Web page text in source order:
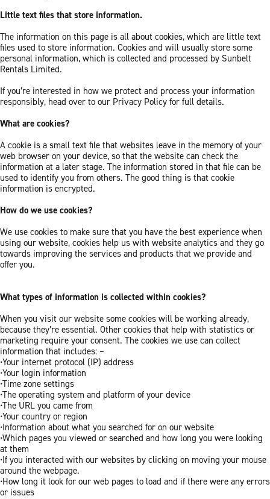
Little text files that store information.
The information on this page is all about cookies, which are little text
files used to store information. Cookies and will usually store some
personal information, which is collected and processed by Sunbelt
Rentals Limited.
If you’re interested in how we protect and process your information
responsibly, head over to our Privacy Policy for full details.
What are cookies?
A cookie is a small text file that websites leave in the memory of your
web browser on your device, so that the website can check the
information at a later stage. The information stored in that file can be
used to identify you from others. The good thing is that cookie
information is encrypted.
How do we use cookies?
We use cookies to make sure that you have the best experience when
using our website, cookies help us with website analytics and they go
towards improving the services and products that we provide and
offer you.
What types of information is collected within cookies?
When you visit our website some cookies will be working already,
because they’re essential. Other cookies that help with statistics or
marketing require your consent. The cookies we use can collect
information that includes: –
•Your internet protocol (IP) address
•Your login information
•Time zone settings
•The operating system and platform of your device
•The URL you came from
•Your country or region
•Information about what you searched for on our website
•Which pages you viewed or searched and how long you were looking
at them
•If you interacted with our websites by clicking on moving your mouse
around the webpage.
•How long it look for our web pages to load and if there were any errors
or issues